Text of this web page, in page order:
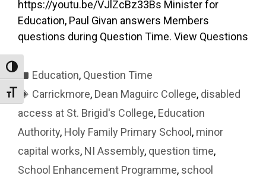
Toggle High Contrast
Toggle Font size
https://youtu.be/VJlZcBz33Bs Minister for
Education, Paul Givan answers Members
questions during Question Time. View Questions
Categories
Education, Question Time
Tags
Carrickmore, Dean Maguirc College, disabled
access at St. Brigid's College, Education
Authority, Holy Family Primary School , minor
capital works, NI Assembly, question time,
School Enhancement Programme, school